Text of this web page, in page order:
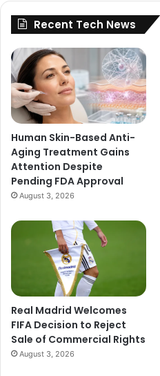
Recent Tech News
Human Skin-Based Anti-
Aging Treatment Gains
Attention Despite
Pending FDA Approval
August 3, 2026
Real Madrid Welcomes
FIFA Decision to Reject
Sale of Commercial Rights
August 3, 2026